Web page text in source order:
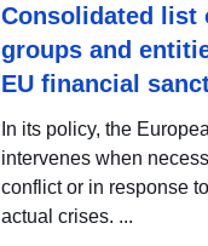
Consolidated list
groups and
EU financial
In its policy, the
intervenes when
conflict or in response
actual crises. ...